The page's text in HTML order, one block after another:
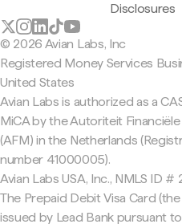
Disclosures
© 2026 Avian Labs, Inc
Registered Money Services
United States
Avian Labs is authorized as a
MiCA by the Autoriteit
(AFM) in the Netherlands
number 41000005).
Avian Labs USA, Inc., NMLS ID
The Prepaid Debit Visa Card (the
issued by Lead Bank pursuant